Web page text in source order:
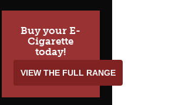
Buy your E-
Cigarette
today!
VIEW THE FULL RANGE